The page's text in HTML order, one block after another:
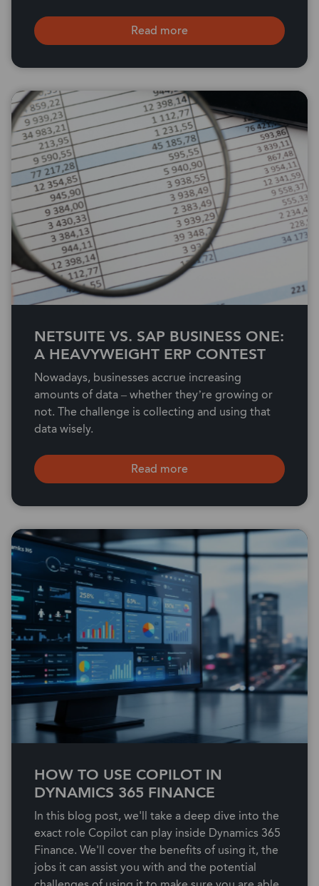
Read more
NETSUITE VS. SAP BUSINESS ONE:
A HEAVYWEIGHT ERP CONTEST
Nowadays, businesses accrue increasing
amounts of data – whether they’re growing or
not. The challenge is collecting and using that
data wisely.
Read more
HOW TO USE COPILOT IN
DYNAMICS 365 FINANCE
In this blog post, we'll take a deep dive into the
exact role Copilot can play inside Dynamics 365
Finance. We'll cover the benefits of using it, the
jobs it can assist you with and the potential